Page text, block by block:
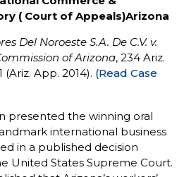
( Court of Appeals)Arizona
Del Noroeste S.A. De C.V. v.
of Arizona, 234 Ariz.
(Ariz. App. 2014). (Read Case
presented the winning oral
international business
in a published decision
United States Supreme Court.